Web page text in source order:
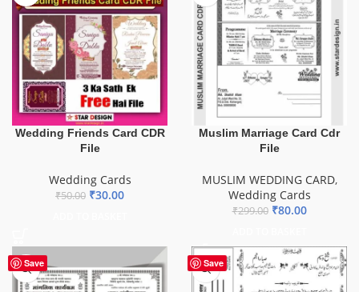
Wedding Friends Card CDR
File
Wedding Cards
₹50.00 ₹30.00
Muslim Marriage Card Cdr
File
MUSLIM WEDDING CARD,
Wedding Cards
₹299.00 ₹80.00
Save Save